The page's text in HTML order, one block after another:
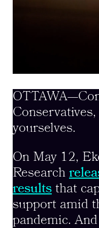
yourselves.
On May 12,
Research
results that
support amid
pandemic.